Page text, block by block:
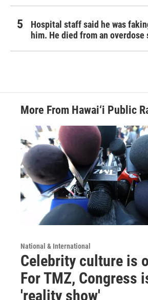
Hospital staff said he was
him. He died from an overdose
More From Hawai‘i Public
National & International
Celebrity culture is
For TMZ, Congress
'reality show'